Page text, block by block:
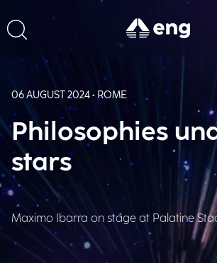
06 AUGUST 2024 • ROME
Philosophies
stars
Maximo Ibarra on stage at Palatine